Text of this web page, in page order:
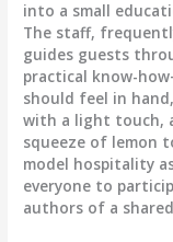
into a small
The staff,
guides guests
practical know-
should feel in
with a light touch,
squeeze of lemon
model hospitality
everyone to
authors of a